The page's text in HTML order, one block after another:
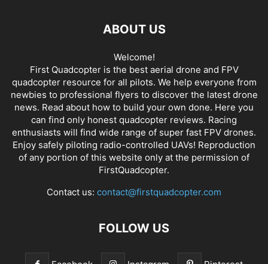
ABOUT US
Welcome!
First Quadcopter is the best aerial drone and FPV
quadcopter resource for all pilots. We help everyone from
newbies to professional flyers to discover the latest drone
news. Read about how to build your own done. Here you
can find only honest quadcopter reviews. Racing
enthusiasts will find wide range of super fast FPV drones.
Enjoy safely piloting radio-controlled UAVs! Reproduction
of any portion of this website only at the permission of
FirstQuadcopter.
Contact us: contact@firstquadcopter.com
FOLLOW US